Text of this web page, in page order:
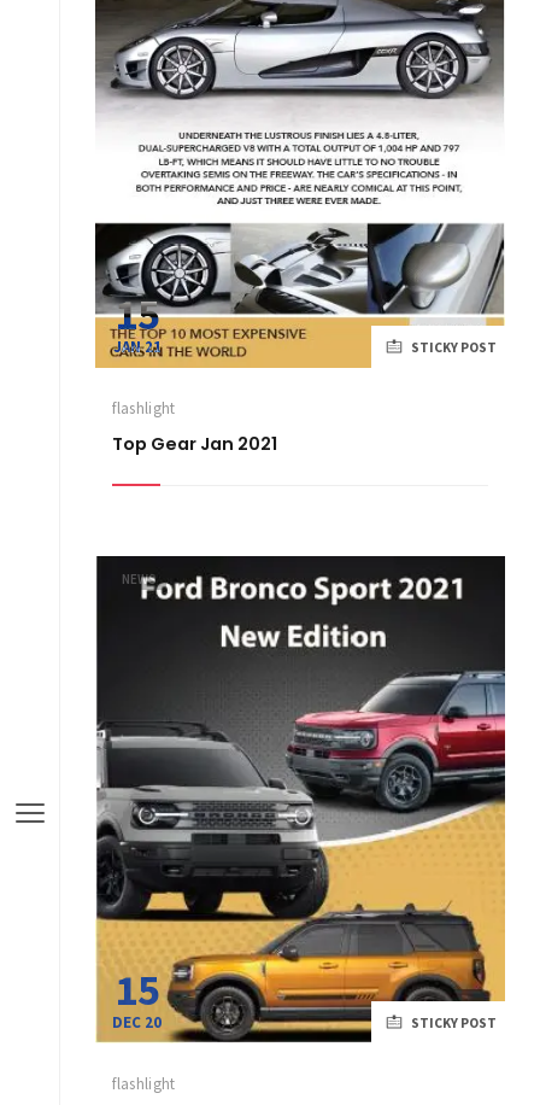
15
JAN 21 STICKY POST
flashlight
Top Gear Jan 2021
15
DEC 20
NEWS
STICKY POST
flashlight